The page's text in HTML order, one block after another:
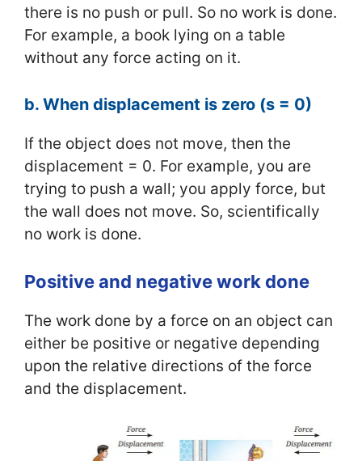
there is no push or pull. So no work is done.
For example, a book lying on a table
without any force acting on it.
b. When displacement is zero (s = 0)
If the object does not move, then the
displacement = 0. For example, you are
trying to push a wall; you apply force, but
the wall does not move. So, scientifically
no work is done.
Positive and negative work done
The work done by a force on an object can
either be positive or negative depending
upon the relative directions of the force
and the displacement.